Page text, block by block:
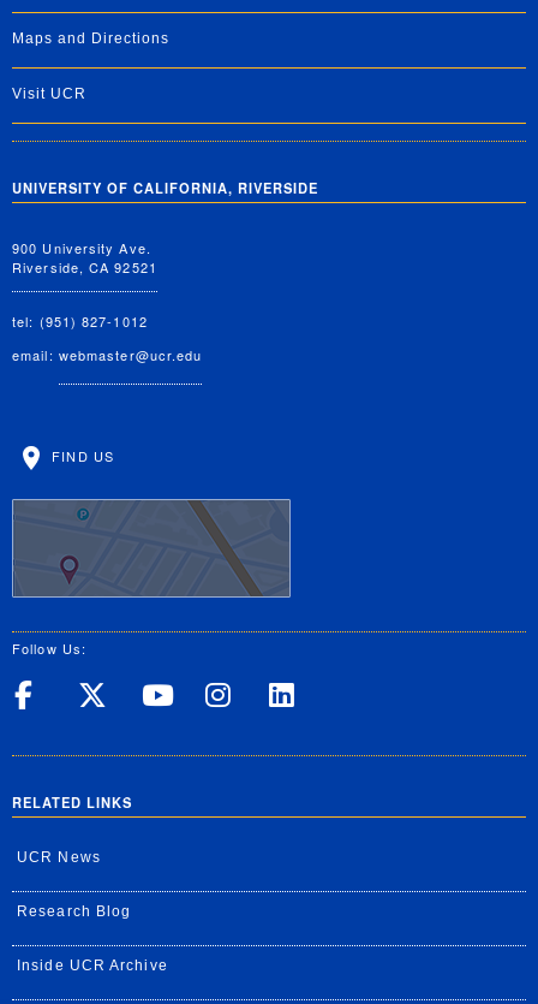
Maps and Directions
Visit UCR
UNIVERSITY OF CALIFORNIA, RIVERSIDE
900 University Ave.
Riverside, CA 92521
tel: (951) 827-1012
email: webmaster@ucr.edu
FIND US
Follow Us:
UC Riverside on Facebook
UC Riverside on X
UC Riverside on
UC Riverside
RELATED LINKS
UCR News
Research Blog
Inside UCR Archive